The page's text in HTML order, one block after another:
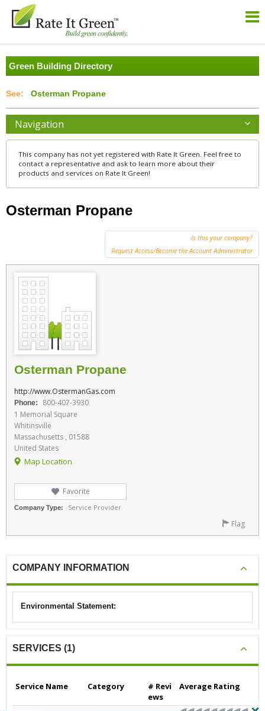
Green Building Directory
Osterman Propane
Navigation
This company has not yet registered with Rate It Green. Feel free to
contact a representative and ask to learn more about their
products and services on Rate It Green!
Osterman Propane
Is this your company?
Request Access/Become the Account Administrator
Osterman Propane
http://www.OstermanGas.com
Phone:
800-407-3930
1 Memorial Square
Whitinsville
Massachusetts , 01588
United States
Map Location
Favorite
Company Type: Service Provider
Flag
COMPANY INFORMATION
Environmental Statement:
SERVICES (1)
Service Name Category
# Revi
ews
Average Rating